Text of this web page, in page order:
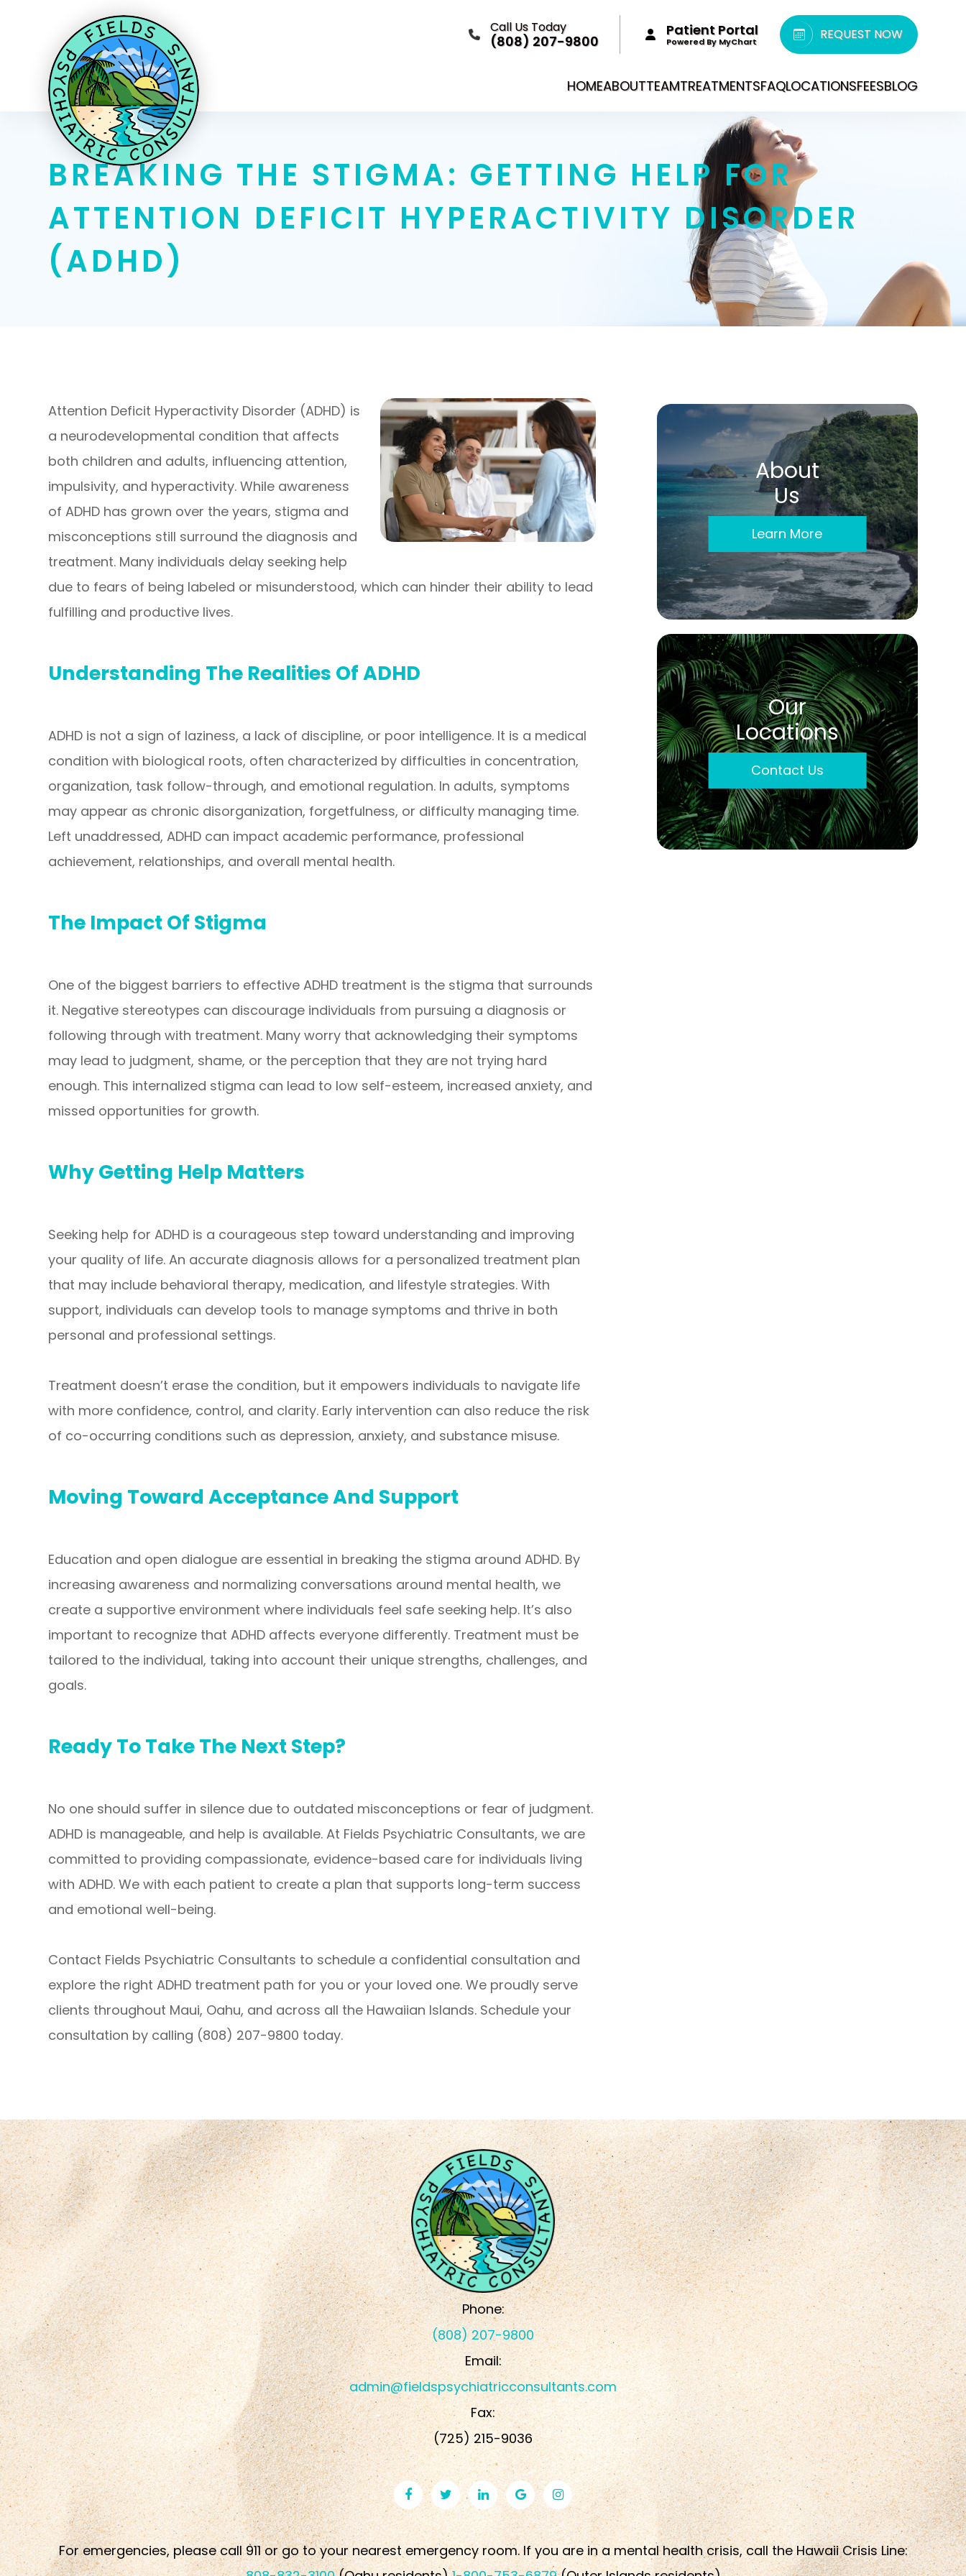
Call Us Today
(808) 207-9800
Patient Portal
Powered By MyChart REQUEST NOW
HOMEABOUTTEAMTREATMENTSFAQLOCATIONSFEESBLOG
BREAKING THE STIGMA: GETTING HELP FOR
ATTENTION DEFICIT HYPERACTIVITY DISORDER
(ADHD)
Attention Deficit Hyperactivity Disorder (ADHD) is
a neurodevelopmental condition that affects
both children and adults, influencing attention,
impulsivity, and hyperactivity. While awareness
of ADHD has grown over the years, stigma and
misconceptions still surround the diagnosis and
treatment. Many individuals delay seeking help
due to fears of being labeled or misunderstood, which can hinder their ability to lead
fulfilling and productive lives.
Understanding The Realities Of ADHD
ADHD is not a sign of laziness, a lack of discipline, or poor intelligence. It is a medical
condition with biological roots, often characterized by difficulties in concentration,
organization, task follow-through, and emotional regulation. In adults, symptoms
may appear as chronic disorganization, forgetfulness, or difficulty managing time.
Left unaddressed, ADHD can impact academic performance, professional
achievement, relationships, and overall mental health.
The Impact Of Stigma
One of the biggest barriers to effective ADHD treatment is the stigma that surrounds
it. Negative stereotypes can discourage individuals from pursuing a diagnosis or
following through with treatment. Many worry that acknowledging their symptoms
may lead to judgment, shame, or the perception that they are not trying hard
enough. This internalized stigma can lead to low self-esteem, increased anxiety, and
missed opportunities for growth.
Why Getting Help Matters
Seeking help for ADHD is a courageous step toward understanding and improving
your quality of life. An accurate diagnosis allows for a personalized treatment plan
that may include behavioral therapy, medication, and lifestyle strategies. With
support, individuals can develop tools to manage symptoms and thrive in both
personal and professional settings.
Treatment doesn’t erase the condition, but it empowers individuals to navigate life
with more confidence, control, and clarity. Early intervention can also reduce the risk
of co-occurring conditions such as depression, anxiety, and substance misuse.
Moving Toward Acceptance And Support
Education and open dialogue are essential in breaking the stigma around ADHD. By
increasing awareness and normalizing conversations around mental health, we
create a supportive environment where individuals feel safe seeking help. It’s also
important to recognize that ADHD affects everyone differently. Treatment must be
tailored to the individual, taking into account their unique strengths, challenges, and
goals.
Ready To Take The Next Step?
No one should suffer in silence due to outdated misconceptions or fear of judgment.
ADHD is manageable, and help is available. At Fields Psychiatric Consultants, we are
committed to providing compassionate, evidence-based care for individuals living
with ADHD. We with each patient to create a plan that supports long-term success
and emotional well-being.
Contact Fields Psychiatric Consultants to schedule a confidential consultation and
explore the right ADHD treatment path for you or your loved one. We proudly serve
clients throughout Maui, Oahu, and across all the Hawaiian Islands. Schedule your
consultation by calling (808) 207-9800 today.
About
Us
Learn More
Our
Locations
Contact Us
Phone:
(808) 207-9800
Email:
admin@fieldspsychiatricconsultants.com
Fax:
​​​​​​​(725) 215-9036
For emergencies, please call 911 or go to your nearest emergency room. If you are in a mental health crisis, call the Hawaii Crisis Line: